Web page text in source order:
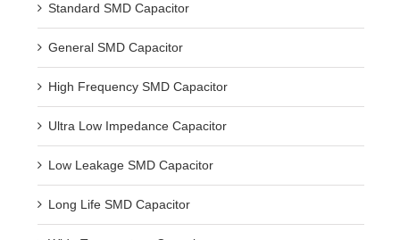
Standard SMD Capacitor
General SMD Capacitor
High Frequency SMD Capacitor
Ultra Low Impedance Capacitor
Low Leakage SMD Capacitor
Long Life SMD Capacitor